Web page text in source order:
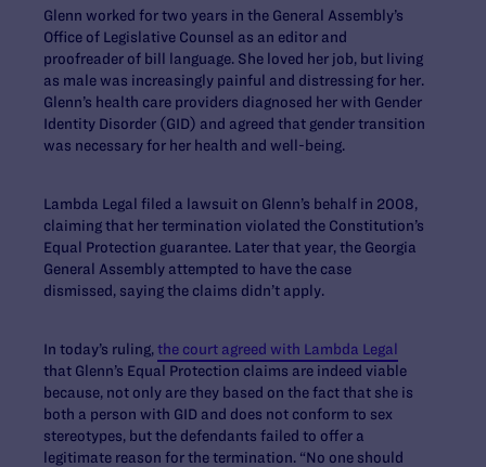
Glenn worked for two years in the General Assembly’s
Office of Legislative Counsel as an editor and
proofreader of bill language. She loved her job, but living
as male was increasingly painful and distressing for her.
Glenn’s health care providers diagnosed her with Gender
Identity Disorder (GID) and agreed that gender transition
was necessary for her health and well-being.
Lambda Legal filed a lawsuit on Glenn’s behalf in 2008,
claiming that her termination violated the Constitution’s
Equal Protection guarantee. Later that year, the Georgia
General Assembly attempted to have the case
dismissed, saying the claims didn’t apply.
In today’s ruling,the court agreed with Lambda Legal
that Glenn’s Equal Protection claims are indeed viable
because, not only are they based on the fact that she is
both a person with GID and does not conform to sex
stereotypes, but the defendants failed to offer a
legitimate reason for the termination. “No one should